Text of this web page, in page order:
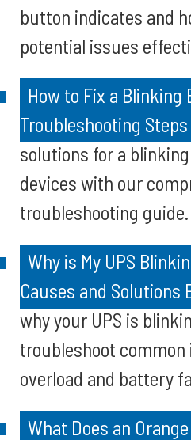
button indicates and
potential issues
How to Fix a Blinking
Troubleshooting Steps
solutions for a
devices with our
troubleshooting guide.
Why is My UPS
Causes and Solutions
why your UPS is
troubleshoot
overload and battery
What Does an